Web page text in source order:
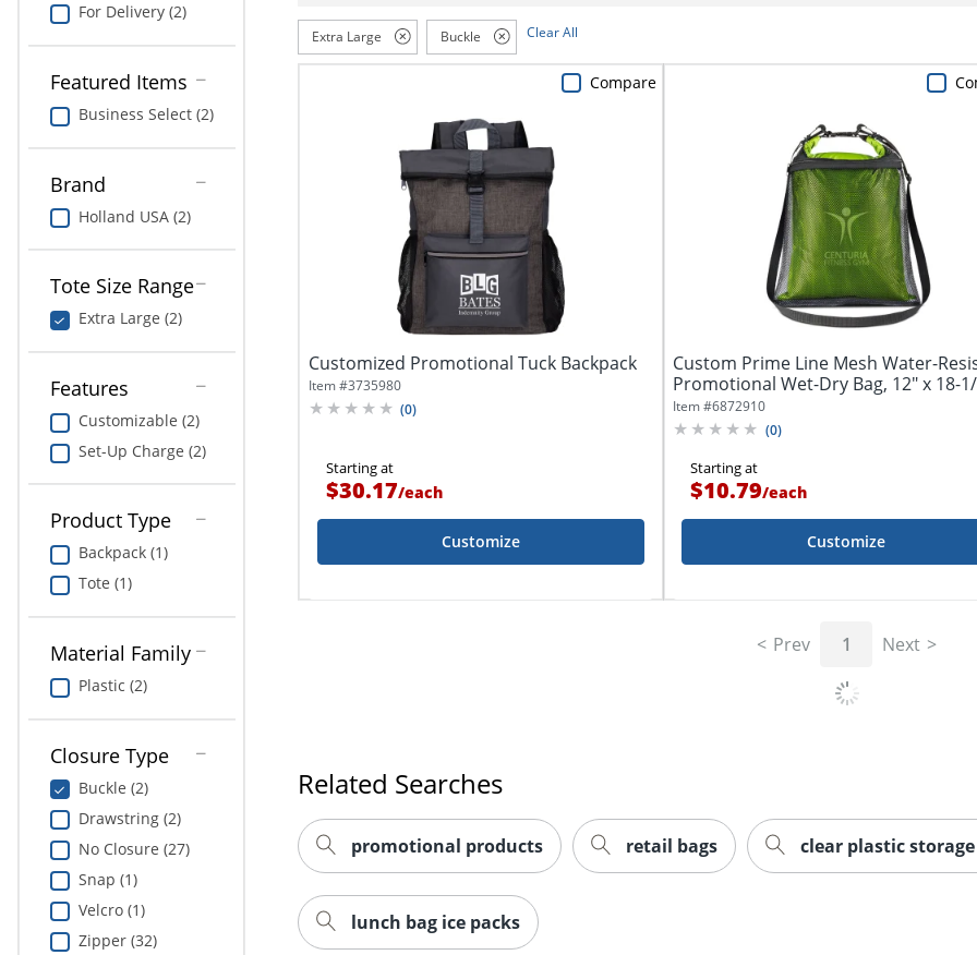
For Delivery (2)
Featured Items
Business Select (2)
Brand
Holland USA (2)
Tote Size Range
Extra Large (2)
Features
Customizable (2)
Set-Up Charge (2)
Product Type
Backpack (1)
Tote (1)
Material Family
Plastic (2)
Closure Type
Buckle (2)
Drawstring (2)
No Closure (27)
Snap (1)
Velcro (1)
Zipper (32)
Extra Large Buckle Clear All
Customized Promotional Tuck Backpack
Item #3735980
(0)
Starting at
$30.17/each
Customize
Compare
Custom Prime Line Mesh Water-
Promotional Wet-Dry Bag, 12" x 18-
Item #6872910
(0)
Starting at
$10.79/each
Customize
Prev 1 Next
Related Searches
promotional products retail bags clear plastic
lunch bag ice packs